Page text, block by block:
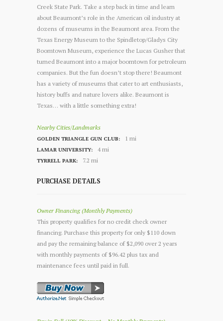
Creek State Park. Take a step back in time and learn
about Beaumont’s role in the American oil industry at
dozens of museums in the Beaumont area. From the
Texas Energy Museum to the Spindletop/Gladys City
Boomtown Museum, experience the Lucas Gusher that
turned Beaumont into a major boomtown for petroleum
companies. But the fun doesn’t stop there! Beaumont
has a variety of museums that cater to art enthusiasts,
history buffs and nature lovers alike. Beaumont is
Texas… with a little something extra!
Nearby Cities/Landmarks
GOLDEN TRIANGLE GUN CLUB: 1 mi
LAMAR UNIVERSITY: 4 mi
TYRRELL PARK: 7.2 mi
PURCHASE DETAILS
Owner Financing (Monthly Payments)
This property qualifies for no credit check owner
financing. Purchase this property for only $110 down
and pay the remaining balance of $2,090 over 2 years
with monthly payments of $96.42 plus tax and
maintenance fees until paid in full.